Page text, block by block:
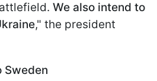
We also intend to
," the president
Sweden